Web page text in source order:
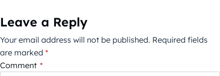
Leave a Reply
Your email address will not be published. Required fields
are marked *
Comment *